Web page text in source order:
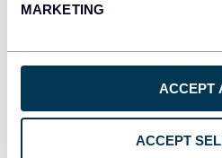
MARKETING
ACCEPT
ACCEPT
monday.com
CSV